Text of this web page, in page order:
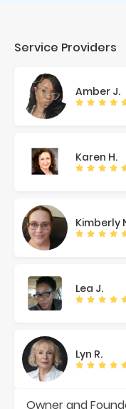
Service Providers
Amber J.
Karen H.
Kimberly
Lea J.
Lyn R.
Owner and